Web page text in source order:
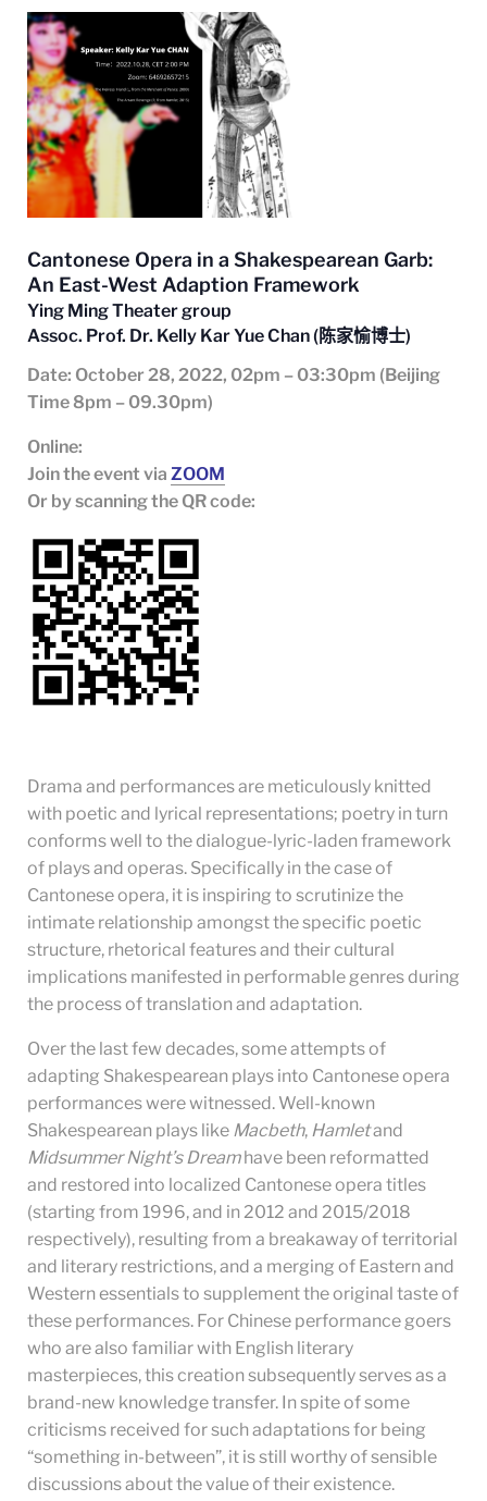
Cantonese Opera in a Shakespearean Garb:
An East-West Adaption Framework
Ying Ming Theater group
Assoc. Prof. Dr. Kelly Kar Yue Chan (陈家愉博士)
Date: October 28, 2022, 02pm – 03:30pm (Beijing
Time 8pm – 09.30pm)
Online:
Join the event via ZOOM
Or by scanning the QR code:
Drama and performances are meticulously knitted
with poetic and lyrical representations; poetry in turn
conforms well to the dialogue-lyric-laden framework
of plays and operas. Specifically in the case of
Cantonese opera, it is inspiring to scrutinize the
intimate relationship amongst the specific poetic
structure, rhetorical features and their cultural
implications manifested in performable genres during
the process of translation and adaptation.
Over the last few decades, some attempts of
adapting Shakespearean plays into Cantonese opera
performances were witnessed. Well-known
Shakespearean plays like Macbeth, Hamletand
Midsummer Night’s Dreamhave been reformatted
and restored into localized Cantonese opera titles
(starting from 1996, and in 2012 and 2015/2018
respectively), resulting from a breakaway of territorial
and literary restrictions, and a merging of Eastern and
Western essentials to supplement the original taste of
these performances. For Chinese performance goers
who are also familiar with English literary
masterpieces, this creation subsequently serves as a
brand-new knowledge transfer. In spite of some
criticisms received for such adaptations for being
“something in-between”, it is still worthy of sensible
discussions about the value of their existence.